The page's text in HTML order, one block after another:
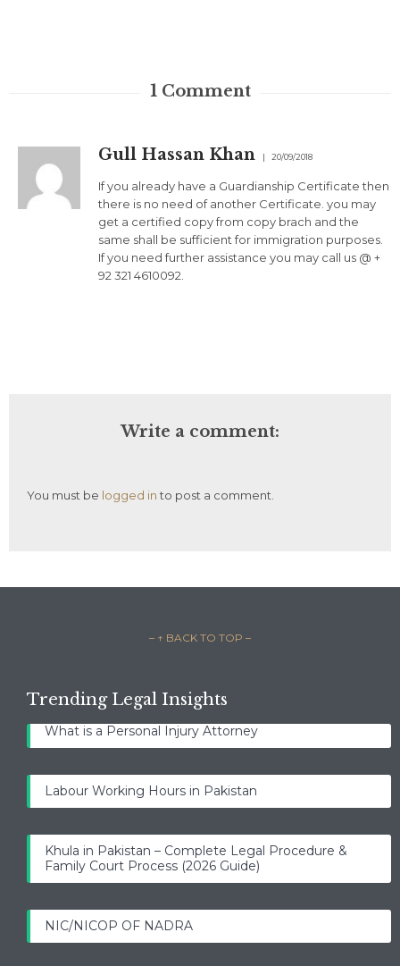
1 Comment
Gull Hassan Khan 20/09/2018
If you already have a Guardianship Certificate then
there is no need of another Certificate. you may
get a certified copy from copy brach and the
same shall be sufficient for immigration purposes.
If you need further assistance you may call us @ +
92 321 4610092.
Write a comment:
You must be logged into post a comment.
– ↑ BACK TO TOP –
Trending Legal Insights
What is a Personal Injury Attorney
Labour Working Hours in Pakistan
Khula in Pakistan – Complete Legal Procedure &
Family Court Process (2026 Guide)
NIC/NICOP OF NADRA